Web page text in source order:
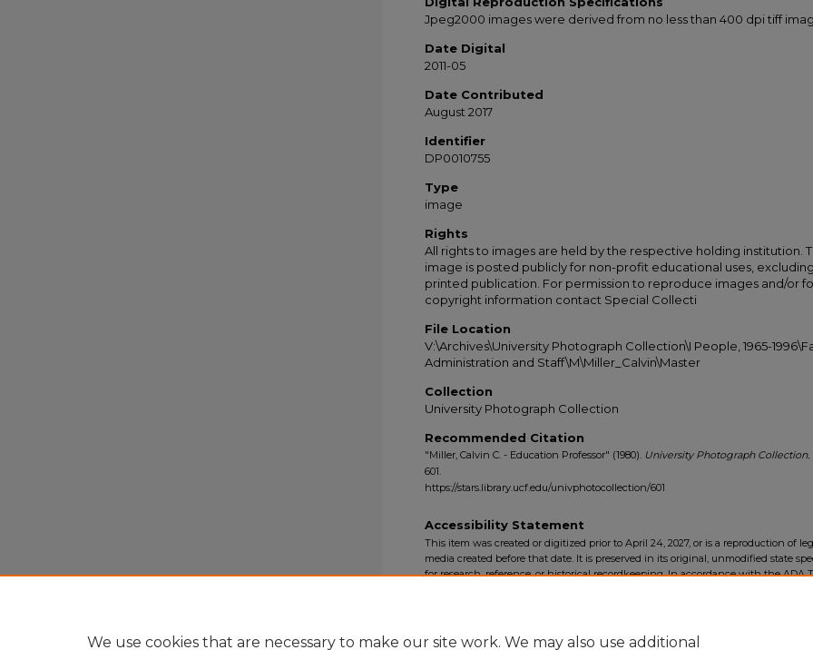
Jpeg2000 images were derived from no less than 400 dpi tiff
Date Digital
2011-05
Date Contributed
August 2017
Identifier
DP0010755
Type
image
Rights
All rights to images are held by the respective holding institution.
image is posted publicly for non-profit educational uses,
printed publication. For permission to reproduce images and/or
copyright information contact Special Collecti
File Location
V:\Archives\University Photograph Collection\I People, 1965-
Administration and Staff\M\Miller_Calvin\Master
Collection
University Photograph Collection
Recommended Citation
"Miller, Calvin C. - Education Professor" (1980). University Photograph Collection.
601.
https://stars.library.ucf.edu/univphotocollection/601
Accessibility Statement
This item was created or digitized prior to April 24, 2027, or is a reproduction of
media created before that date. It is preserved in its original, unmodified state
for research, reference, or historical recordkeeping. In accordance with the ADA
We use cookies that are necessary to make our site work. We may also use additional